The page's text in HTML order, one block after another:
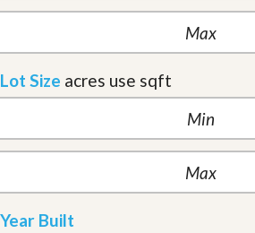
Lot Size acres use sqft
Year Built